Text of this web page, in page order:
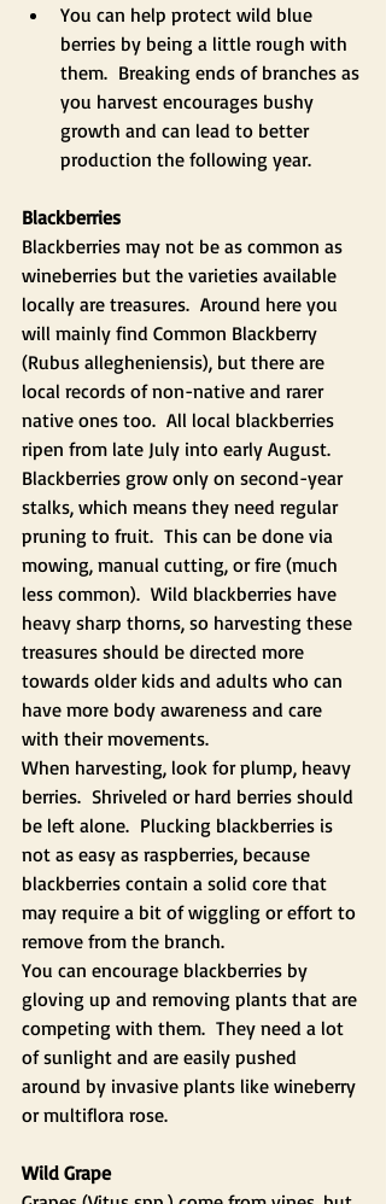
You can help protect wild blue
berries by being a little rough with
them.  Breaking ends of branches as
you harvest encourages bushy
growth and can lead to better
production the following year.
Blackberries
Blackberries may not be as common as
wineberries but the varieties available
locally are treasures.  Around here you
will mainly find Common Blackberry
(Rubus allegheniensis), but there are
local records of non-native and rarer
native ones too.  All local blackberries
ripen from late July into early August.
Blackberries grow only on second-year
stalks, which means they need regular
pruning to fruit.  This can be done via
mowing, manual cutting, or fire (much
less common).  Wild blackberries have
heavy sharp thorns, so harvesting these
treasures should be directed more
towards older kids and adults who can
have more body awareness and care
with their movements.
When harvesting, look for plump, heavy
berries.  Shriveled or hard berries should
be left alone.  Plucking blackberries is
not as easy as raspberries, because
blackberries contain a solid core that
may require a bit of wiggling or effort to
remove from the branch.
You can encourage blackberries by
gloving up and removing plants that are
competing with them.  They need a lot
of sunlight and are easily pushed
around by invasive plants like wineberry
or multiflora rose.
Wild Grape